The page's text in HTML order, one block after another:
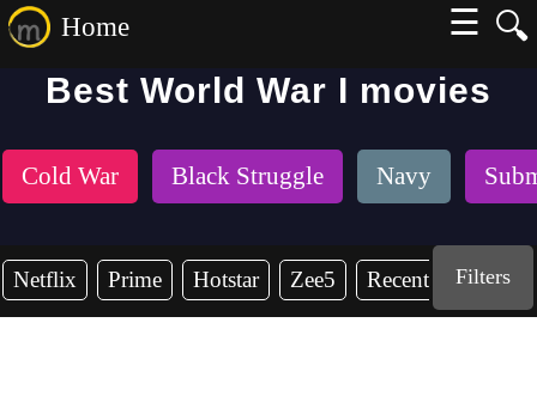
🔍
Home
☰
Best World War I movies
Cold War Black Struggle Navy
Netflix Prime Hotstar Zee5 Recent YearsFilters